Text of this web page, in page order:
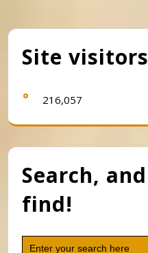
Site visitors
216,057
Search,
find!
Search
for: